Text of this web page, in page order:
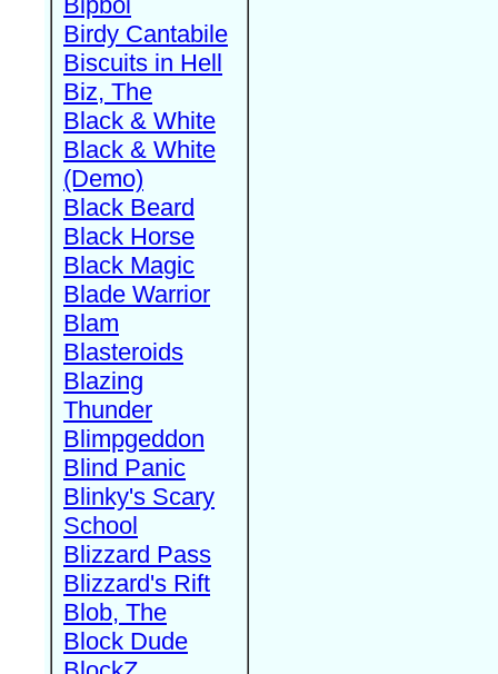
Birdy Cantabile
Biscuits in Hell
Biz, The
Black & White
Black & White
(Demo)
Black Beard
Black Horse
Black Magic
Blade Warrior
Blam
Blasteroids
Blazing
Thunder
Blimpgeddon
Blind Panic
Blinky's Scary
School
Blizzard Pass
Blizzard's Rift
Blob, The
Block Dude